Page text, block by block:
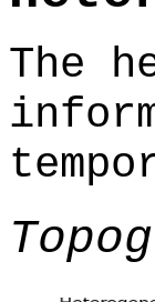
The